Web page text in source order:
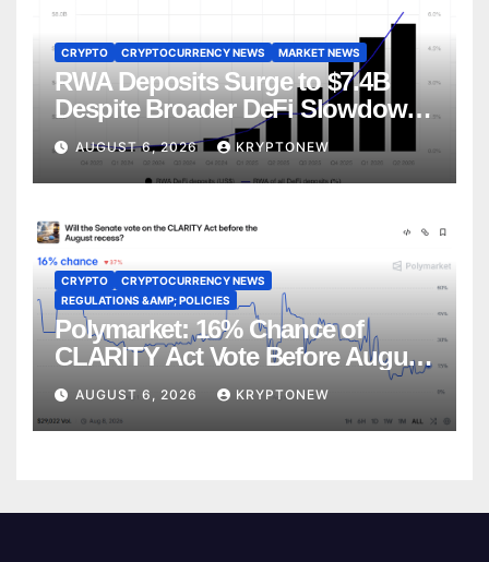
CRYPTO CRYPTOCURRENCY NEWS MARKET NEWS
RWA Deposits Surge to $7.4B
Despite Broader DeFi Slowdown:
CoinShares
AUGUST 6, 2026 KRYPTONEW
CRYPTO
CRYPTOCURRENCY NEWS
REGULATIONS &AMP; POLICIES
Polymarket: 16% Chance of
CLARITY Act Vote Before August
Recess
AUGUST 6, 2026 KRYPTONEW